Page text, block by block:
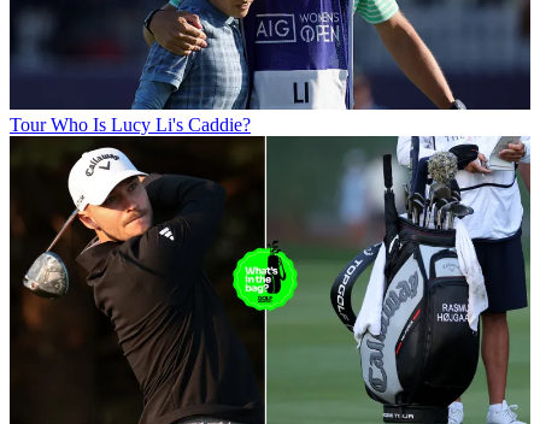
Tour Who Is Lucy Li's Caddie?